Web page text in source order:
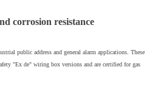
corrosion resistance
public address and general alarm applications. These
"Ex de" wiring box versions and are certified for gas